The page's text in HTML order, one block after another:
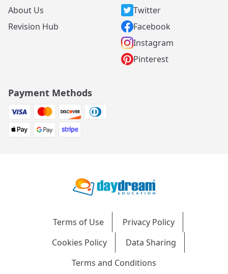
About Us
Revision Hub
Twitter
Facebook
Instagram
Pinterest
Payment Methods
Terms of Use
Privacy Policy
Cookies Policy
Data Sharing
Terms and Conditions